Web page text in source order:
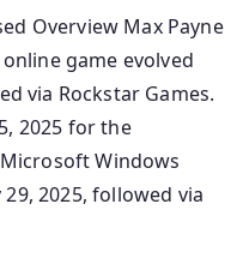
Overview Max Payne
game evolved
via Rockstar Games.
2025 for the
Windows
2025, followed via